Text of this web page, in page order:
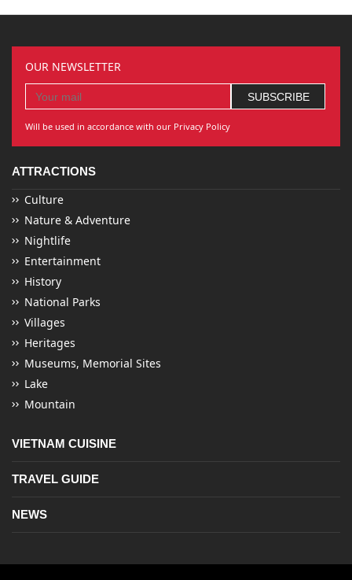
OUR NEWSLETTER
Will be used in accordance with our Privacy Policy
ATTRACTIONS
Culture
Nature & Adventure
Nightlife
Entertainment
History
National Parks
Villages
Heritages
Museums, Memorial Sites
Lake
Mountain
VIETNAM CUISINE
TRAVEL GUIDE
NEWS